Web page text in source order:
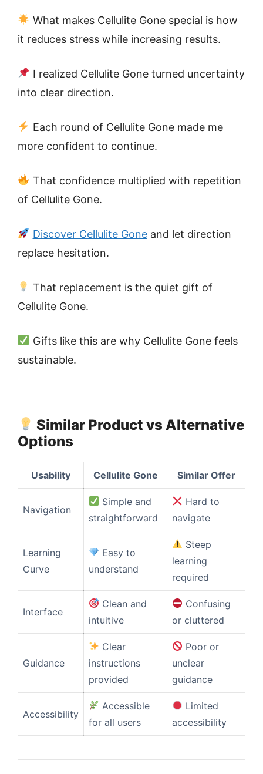
What makes Cellulite Gone special is how
it reduces stress while increasing results.
I realized Cellulite Gone turned uncertainty
into clear direction.
Each round of Cellulite Gone made me
more confident to continue.
That confidence multiplied with repetition
of Cellulite Gone.
Discover Cellulite Goneand let direction
replace hesitation.
That replacement is the quiet gift of
Cellulite Gone.
Gifts like this are why Cellulite Gone feels
sustainable.
Similar Product vs Alternative
Options
Usability Cellulite Gone Similar Offer
Navigation
Simple and
straightforward
Hard to
navigate
Learning
Curve
Easy to
understand
Steep
learning
required
Interface
Clean and
intuitive
Confusing
or cluttered
Guidance
Clear
instructions
provided
Poor or
unclear
guidance
Accessibility
Accessible
for all users
Limited
accessibility